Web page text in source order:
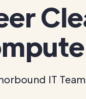
IT Team